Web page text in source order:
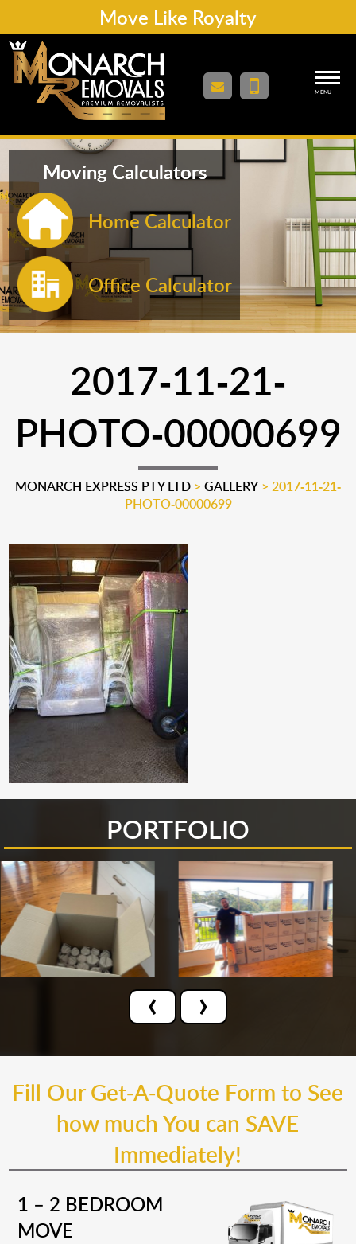
Move Like Royalty
MENU
Moving Calculators
Home Calculator
Office Calculator
2017-11-21-
PHOTO-00000699
MONARCH EXPRESS PTY LTD > GALLERY > 2017-11-21-
PHOTO-00000699
PORTFOLIO
‹ ›
Fill Our Get-A-Quote Form to See
how much You can SAVE
Immediately!
1 – 2 BEDROOM
MOVE